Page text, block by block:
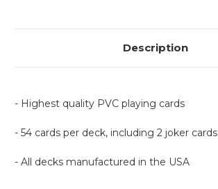
Description
- Highest quality PVC playing cards
- 54 cards per deck, including 2 joker cards
- All decks manufactured in the USA